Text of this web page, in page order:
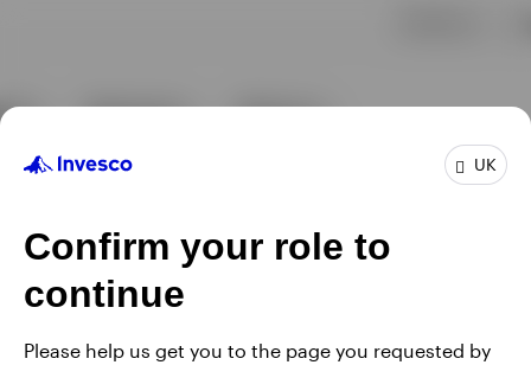
UK
Confirm your role to
continue
Please help us get you to the page you requested by